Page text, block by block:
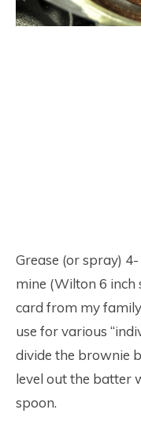
Grease (or spray)
mine (Wilton 6 inch
card from my
use for various
divide the brownie
level out the batter
spoon.